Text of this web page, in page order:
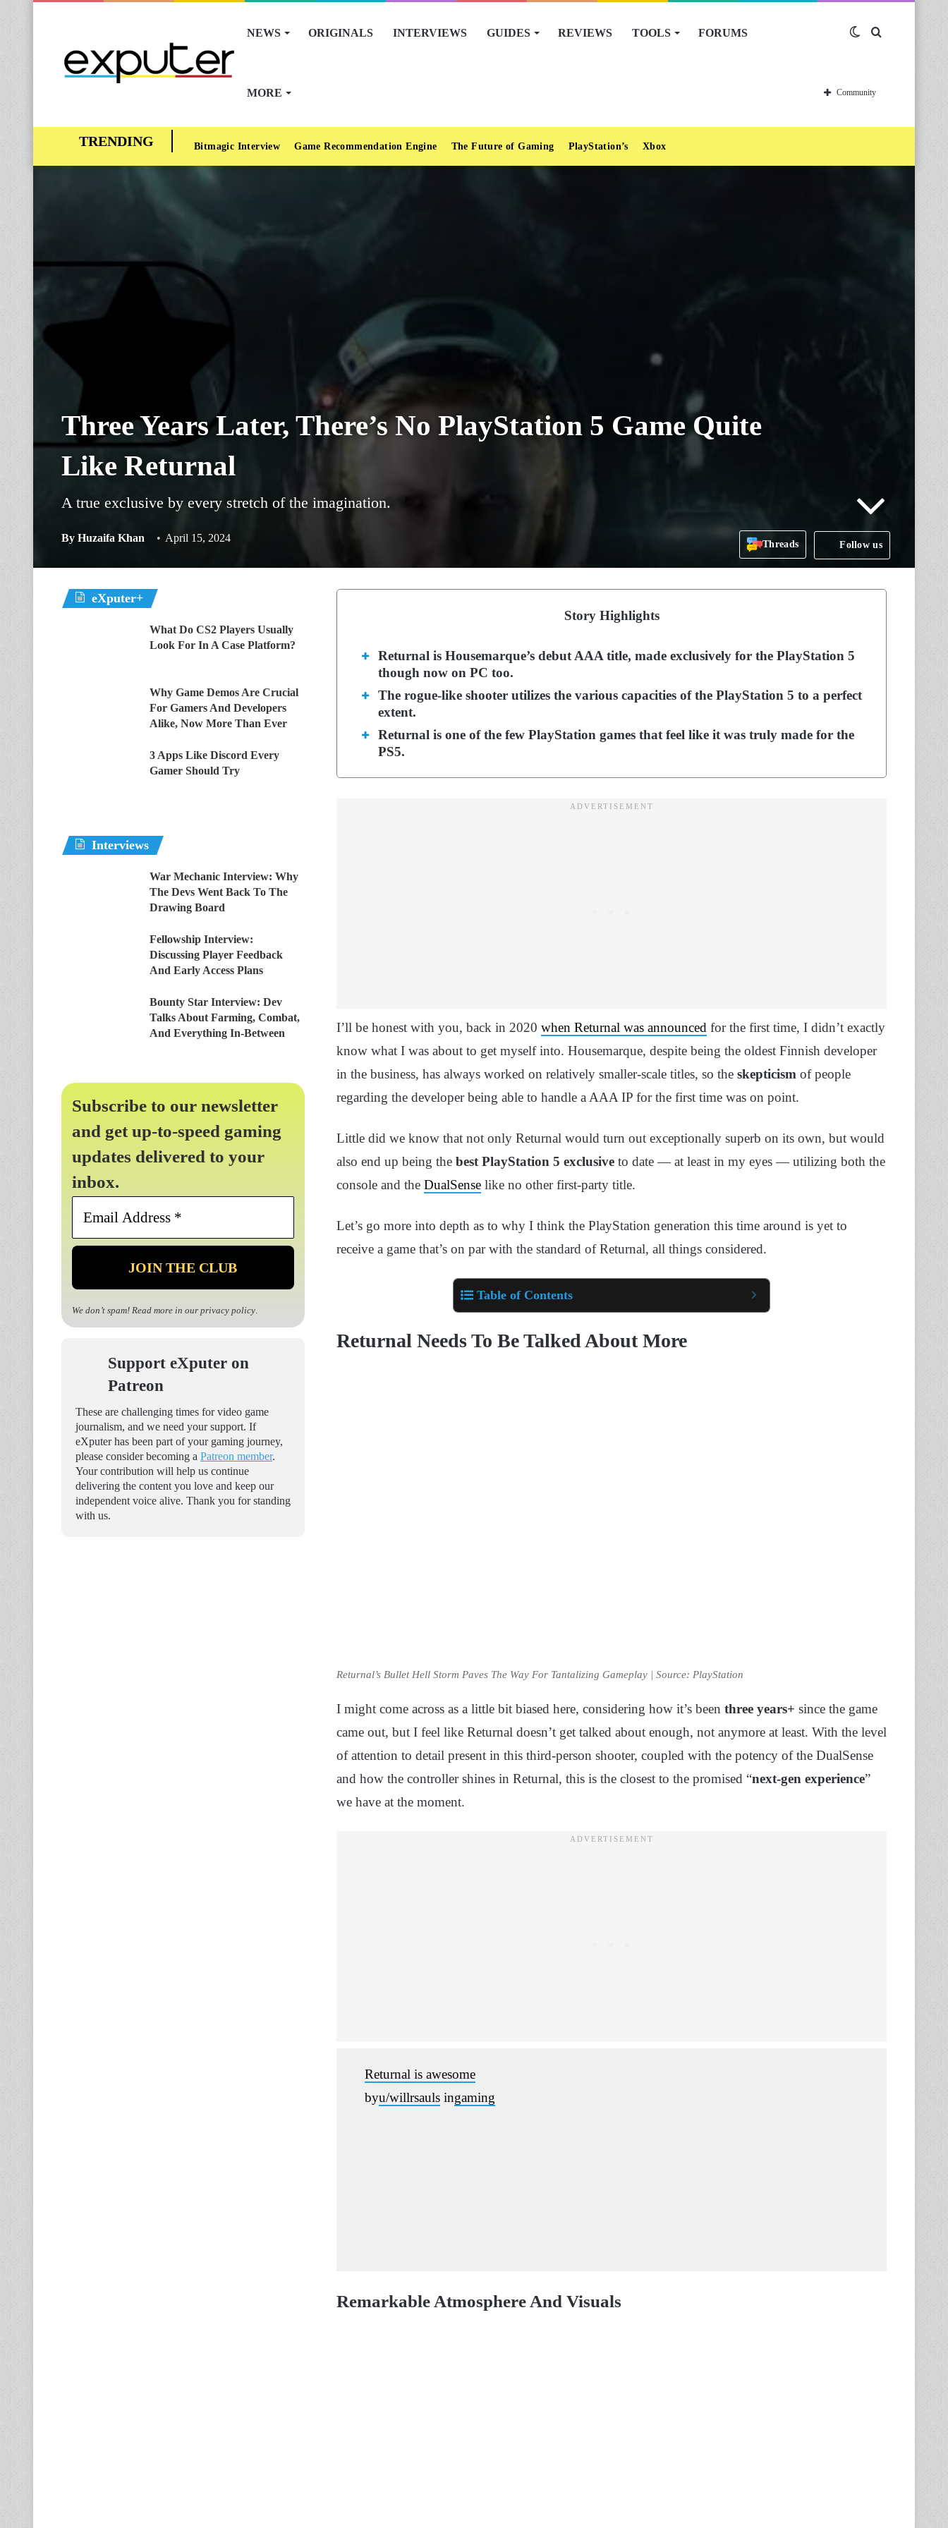
NEWS ORIGINALS INTERVIEWS GUIDES REVIEWS TOOLS FORUMS
MORE
Switch
skin
Community
Bitmagic Interview Game Recommendation Engine The Future of Gaming PlayStation’s Xbox
Three Years Later, There’s No PlayStation 5 Game Quite
Like Returnal
A true exclusive by every stretch of the imagination.
By Huzaifa Khan April 15, 2024
Threads Follow us
Story Highlights
Returnal is Housemarque’s debut AAA title, made exclusively for the PlayStation 5
though now on PC too.
The rogue-like shooter utilizes the various capacities of the PlayStation 5 to a perfect
extent.
Returnal is one of the few PlayStation games that feel like it was truly made for the
PS5.
I’ll be honest with you, back in 2020 when Returnal was announced for the first time, I didn’t exactly
know what I was about to get myself into. Housemarque, despite being the oldest Finnish developer
in the business, has always worked on relatively smaller-scale titles, so the skepticism of people
regarding the developer being able to handle a AAA IP for the first time was on point.
Little did we know that not only Returnal would turn out exceptionally superb on its own, but would
also end up being the best PlayStation 5 exclusive to date — at least in my eyes — utilizing both the
console and the DualSense like no other first-party title.
Let’s go more into depth as to why I think the PlayStation generation this time around is yet to
receive a game that’s on par with the standard of Returnal, all things considered.
Table of Contents
Returnal Needs To Be Talked About More
Returnal’s Bullet Hell Storm Paves The Way For Tantalizing Gameplay | Source: PlayStation
I might come across as a little bit biased here, considering how it’s been three years+ since the game
came out, but I feel like Returnal doesn’t get talked about enough, not anymore at least. With the level
of attention to detail present in this third-person shooter, coupled with the potency of the DualSense
and how the controller shines in Returnal, this is the closest to the promised “next-gen experience”
we have at the moment.
Returnal is awesome
byu/willrsauls ingaming
Remarkable Atmosphere And Visuals
eXputer+
What Do CS2 Players Usually
Look For In A Case Platform?
Why Game Demos Are Crucial
For Gamers And Developers
Alike, Now More Than Ever
3 Apps Like Discord Every
Gamer Should Try
Interviews
War Mechanic Interview: Why
The Devs Went Back To The
Drawing Board
Fellowship Interview:
Discussing Player Feedback
And Early Access Plans
Bounty Star Interview: Dev
Talks About Farming, Combat,
And Everything In-Between
Subscribe to our newsletter
and get up-to-speed gaming
updates delivered to your
inbox.
Email
*
We don’t spam! Read more in our privacy policy.
Support eXputer on
Patreon
These are challenging times for video game
journalism, and we need your support. If
eXputer has been part of your gaming journey,
please consider becoming a Patreon member.
Your contribution will help us continue
delivering the content you love and keep our
independent voice alive. Thank you for standing
with us.